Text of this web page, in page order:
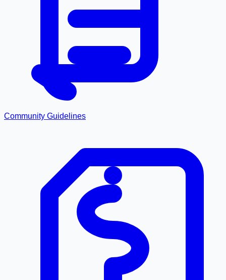
Community Guidelines